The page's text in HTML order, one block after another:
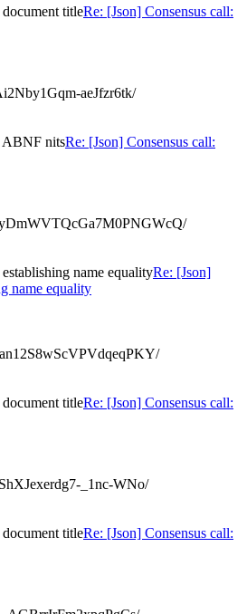
titleRe: [Json] Consensus call:
aeJfzr6tk/
ABNF nitsRe: [Json] Consensus call:
name equalityRe: [Json]
name equality
titleRe: [Json] Consensus call:
_1nc-WNo/
titleRe: [Json] Consensus call: